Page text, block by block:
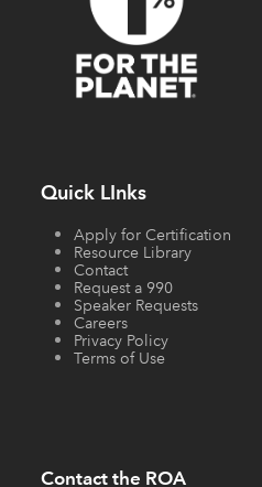
Quick LInks
Apply for Certification
Resource Library
Contact
Request a 990
Speaker Requests
Careers
Privacy Policy
Terms of Use
Contact the ROA